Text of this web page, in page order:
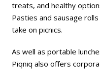
treats, and healthy
Pasties and sausage
take on picnics.
As well as portable
Piqniq also offers